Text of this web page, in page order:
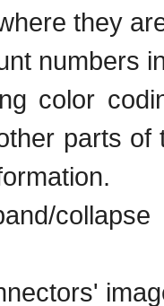
they
numbers
color
parts